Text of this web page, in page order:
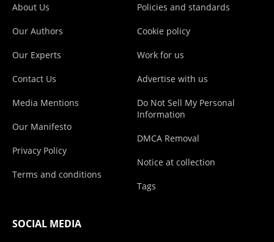
About Us
Our Authors
Our Experts
Contact Us
Media Mentions
Our Manifesto
Privacy Policy
Terms and conditions
Policies and standards
Cookie policy
Work for us
Advertise with us
Do Not Sell My Personal
Information
DMCA Removal
Notice at collection
Tags
SOCIAL MEDIA